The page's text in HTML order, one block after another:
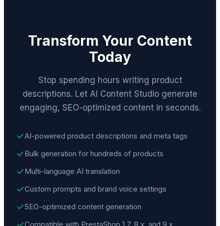
Transform Your Content
Today
Stop spending hours writing product
descriptions. Let AI Content Studio generate
engaging, SEO-optimized content in seconds.
AI-powered product descriptions and meta tags
Bulk generation for hundreds of products
Multi-language AI translation
Custom prompts and brand voice settings
SEO-optimized content generation